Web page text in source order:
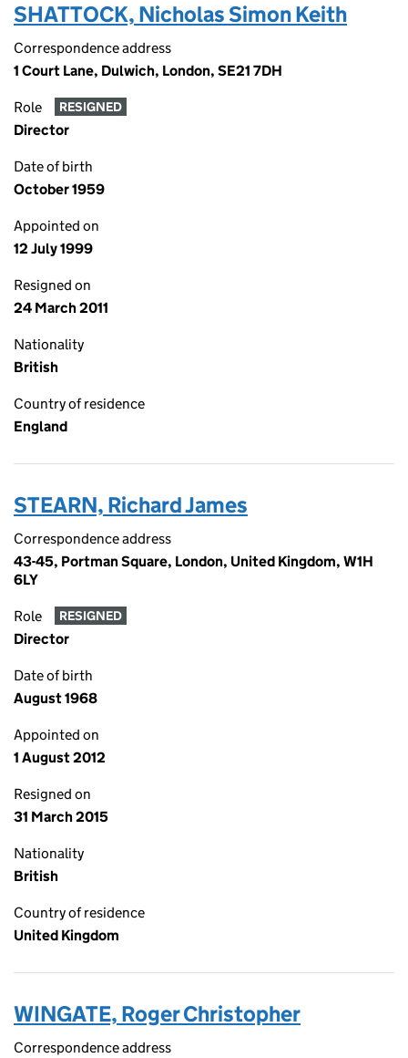
SHATTOCK, Nicholas Simon Keith
Correspondence address
1 Court Lane, Dulwich, London, SE21 7DH
Role RESIGNED
Director
Date of birth
October 1959
Appointed on
12 July 1999
Resigned on
24 March 2011
Nationality
British
Country of residence
England
STEARN, Richard James
Correspondence address
43-45, Portman Square, London, United Kingdom, W1H
6LY
Role RESIGNED
Director
Date of birth
August 1968
Appointed on
1 August 2012
Resigned on
31 March 2015
Nationality
British
Country of residence
United Kingdom
WINGATE, Roger Christopher
Correspondence address